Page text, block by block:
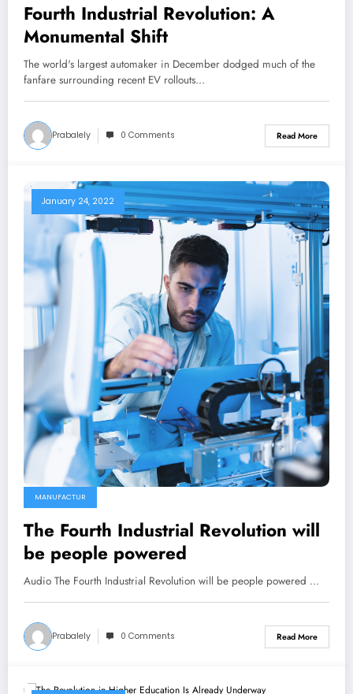
Fourth Industrial Revolution: A
Monumental Shift
The world's largest automaker in December dodged much of the
fanfare surrounding recent EV rollouts…
Prabalely 0 Comments Read More
January 24, 2022
MANUFACTUR
The Fourth Industrial Revolution will
be people powered
Audio The Fourth Industrial Revolution will be people powered …
Prabalely 0 Comments Read More